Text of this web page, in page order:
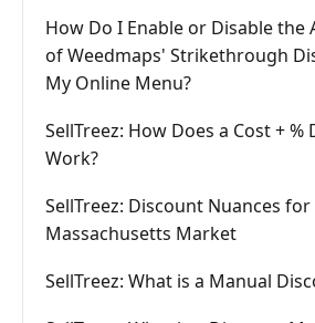
How Do I Enable or Disable the
of Weedmaps' Strikethrough
My Online Menu?
SellTreez: How Does a Cost + %
Work?
SellTreez: Discount Nuances
Massachusetts Market
SellTreez: What is a Manual